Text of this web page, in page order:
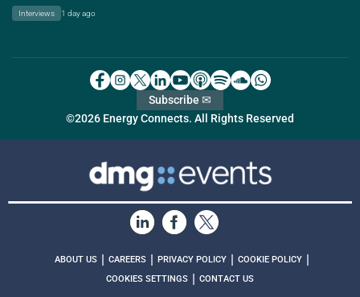
Interviews 1 day ago
©2026 Energy Connects. All Rights Reserved
Subscribe ✉
ABOUT US | CAREERS | PRIVACY POLICY | COOKIE POLICY |
COOKIES SETTINGS | CONTACT US